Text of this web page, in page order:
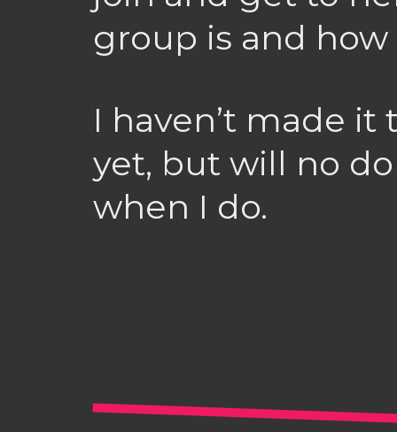
group is and how
I haven’t made
yet, but will no
when I do.